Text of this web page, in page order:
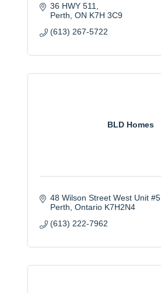
36 HWY 511
Perth ON K7H 3C9
(613) 267-5722
BLD Homes
48 Wilson Street West Unit #5
Perth Ontario K7H2N4
(613) 222-7962